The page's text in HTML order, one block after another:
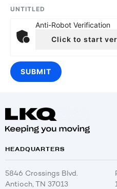
UNTITLED
Anti-Robot Verification
Click to start
HEADQUARTERS
5846 Crossings Blvd.
Antioch, TN 37013